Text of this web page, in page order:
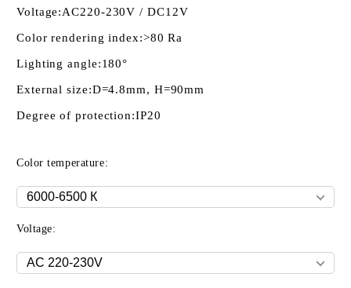
Voltage:AC220-230V / DC12V
Color rendering index:>80 Ra
Lighting angle:180°
External size:D=4.8mm, H=90mm
Degree of protection:IP20
Color temperature:
Voltage: